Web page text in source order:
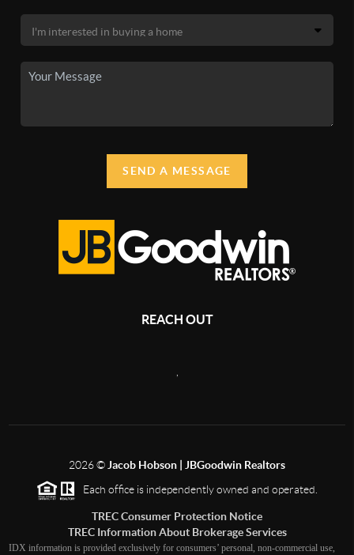
SEND A MESSAGE
REACH OUT
2026© Jacob Hobson | JBGoodwin Realtors
Each office is independently owned and operated.
TREC Consumer Protection Notice
TREC Information About Brokerage Services
IDX information is provided exclusively for consumers’ personal, non-commercial use,